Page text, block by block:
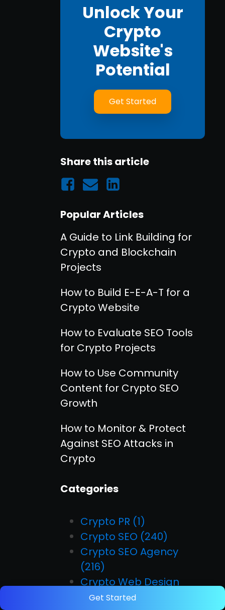
Get Started
Unlock Your
Crypto
Website's
Potential
Get Started
Share this article
Popular Articles
A Guide to Link Building for
Crypto and Blockchain
Projects
How to Build E-E-A-T for a
Crypto Website
How to Evaluate SEO Tools
for Crypto Projects
How to Use Community
Content for Crypto SEO
Growth
How to Monitor & Protect
Against SEO Attacks in
Crypto
Categories
Crypto PR (1)
Crypto SEO (240)
Crypto SEO Agency
(216)
Crypto Web Design
(209)